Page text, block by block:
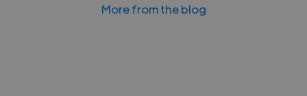
More from the blog